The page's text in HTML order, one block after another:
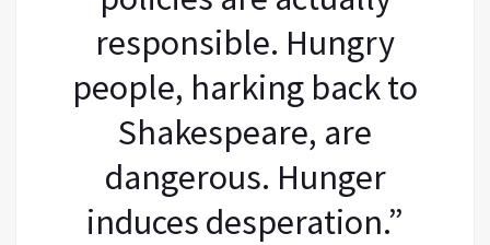
responsible. Hungry
people, harking back to
Shakespeare, are
dangerous. Hunger
induces desperation.”